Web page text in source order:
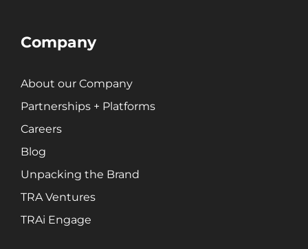
Company
About our Company
Partnerships + Platforms
Careers
Blog
Unpacking the Brand
TRA Ventures
TRAi Engage